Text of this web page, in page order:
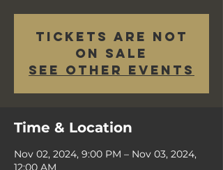
Tickets are not
on sale
See other events
Time & Location
Nov 02, 2024, 9:00 PM – Nov 03, 2024,
12:00 AM